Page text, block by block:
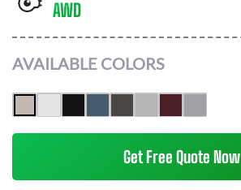
AWD
AVAILABLE COLORS
Get Free Quote Now